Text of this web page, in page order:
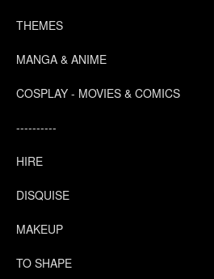
THEMES
MANGA & ANIME
COSPLAY - MOVIES & COMICS
----------
HIRE
DISQUISE
MAKEUP
TO SHAPE